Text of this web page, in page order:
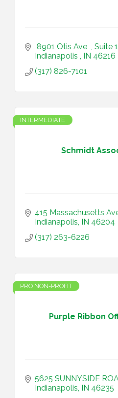
8901 Otis Ave
Suite
Indianapolis
IN 46216
(317) 826-7101
Schmidt
INTERMEDIATE
415 Massachusetts
Indianapolis IN 46204
(317) 263-6226
Purple Ribbon
PRO NON-PROFIT
5625 SUNNYSIDE
Indianapolis IN 46235